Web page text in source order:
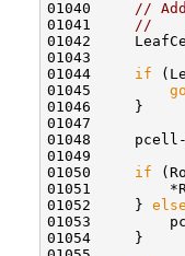
01040
//
01041
//
01042
01043
01044 if
01045
01046     }
01047
01048     pcell-
01049
01050 if
01051
01052     } else
01053
01054     }